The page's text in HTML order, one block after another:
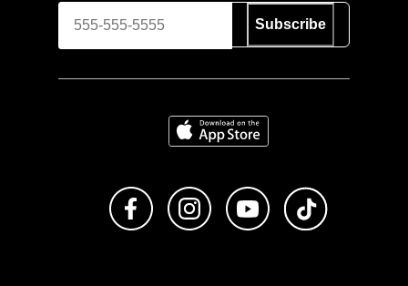
Subscribe
Download on the App Store
Like us on FacebookFollow us on Instagram
Subscribe to us on